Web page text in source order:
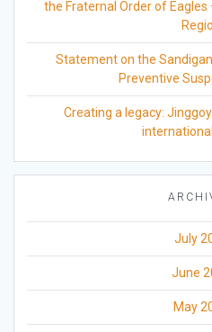
the Fraternal Order of
Statement on the
Preventive
Creating a legacy:
July
June
May